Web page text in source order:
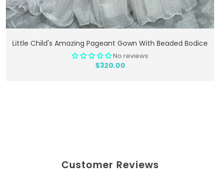
Add To Cart
Little Child's Amazing Pageant Gown With Beaded Bodice
No reviews
$320.00
Customer Reviews